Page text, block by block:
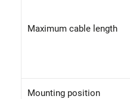
Maximum cable length
Mounting position